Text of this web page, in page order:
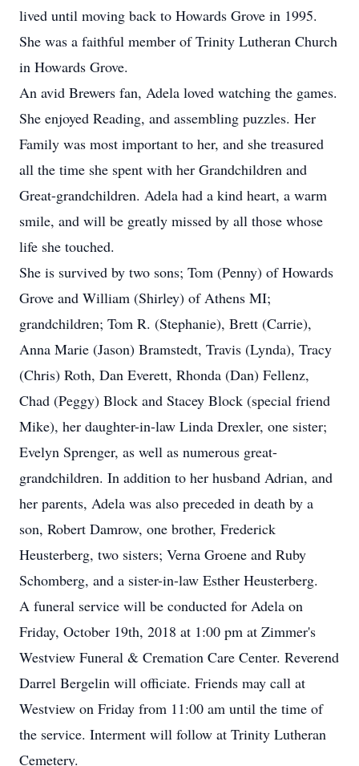
lived until moving back to Howards Grove in 1995.
She was a faithful member of Trinity Lutheran Church
in Howards Grove.
An avid Brewers fan, Adela loved watching the games.
She enjoyed Reading, and assembling puzzles. Her
Family was most important to her, and she treasured
all the time she spent with her Grandchildren and
Great-grandchildren. Adela had a kind heart, a warm
smile, and will be greatly missed by all those whose
life she touched.
She is survived by two sons; Tom (Penny) of Howards
Grove and William (Shirley) of Athens MI;
grandchildren; Tom R. (Stephanie), Brett (Carrie),
Anna Marie (Jason) Bramstedt, Travis (Lynda), Tracy
(Chris) Roth, Dan Everett, Rhonda (Dan) Fellenz,
Chad (Peggy) Block and Stacey Block (special friend
Mike), her daughter-in-law Linda Drexler, one sister;
Evelyn Sprenger, as well as numerous great-
grandchildren. In addition to her husband Adrian, and
her parents, Adela was also preceded in death by a
son, Robert Damrow, one brother, Frederick
Heusterberg, two sisters; Verna Groene and Ruby
Schomberg, and a sister-in-law Esther Heusterberg.
A funeral service will be conducted for Adela on
Friday, October 19th, 2018 at 1:00 pm at Zimmer's
Westview Funeral & Cremation Care Center. Reverend
Darrel Bergelin will officiate. Friends may call at
Westview on Friday from 11:00 am until the time of
the service. Interment will follow at Trinity Lutheran
Cemetery.